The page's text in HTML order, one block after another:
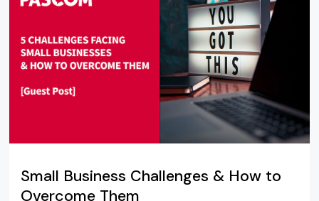
Small Business Challenges & How to
Overcome Them